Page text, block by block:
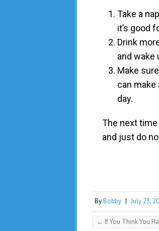
Take a
it’s good
Drink
and wake
Make
can
day.
The next
and just do
ByBobby | July 23,
← If You Think You